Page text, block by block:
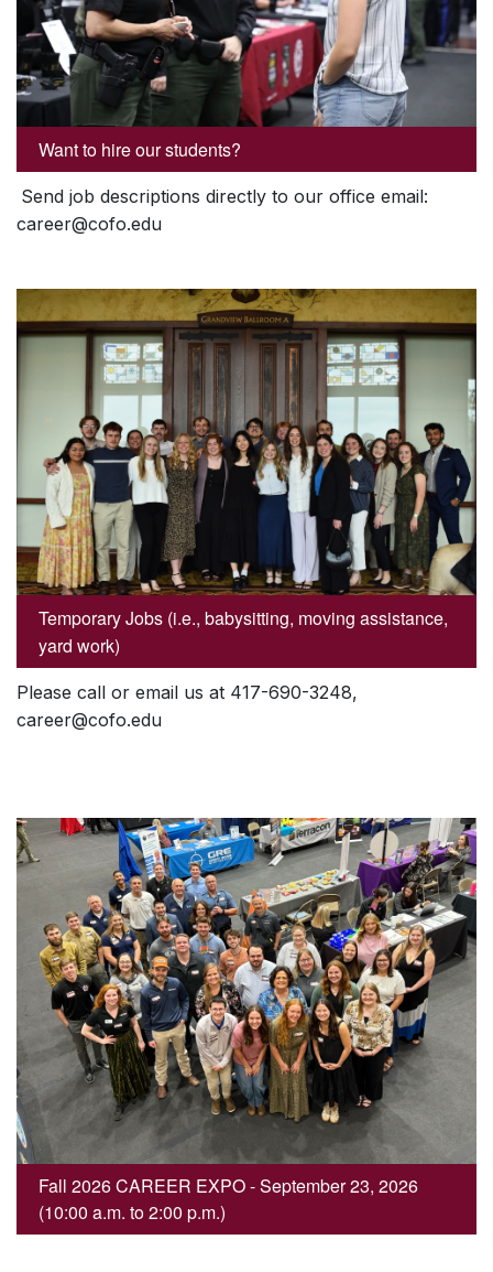
Want to hire our students?
Send job descriptions directly to our office email:
career@cofo.edu
Temporary Jobs (i.e., babysitting, moving assistance,
yard work)
Please call or email us at 417-690-3248,
career@cofo.edu
Fall 2026 CAREER EXPO - September 23, 2026
(10:00 a.m. to 2:00 p.m.)